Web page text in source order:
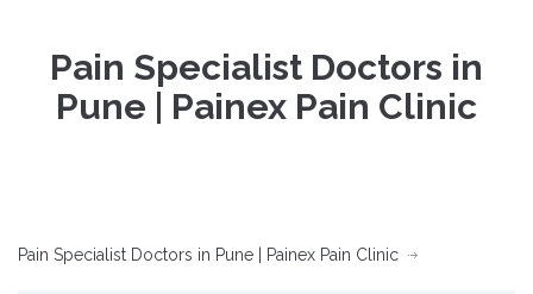
Pain Specialist Doctors in
Pune | Painex Pain Clinic
Pain Specialist Doctors in Pune | Painex Pain Clinic